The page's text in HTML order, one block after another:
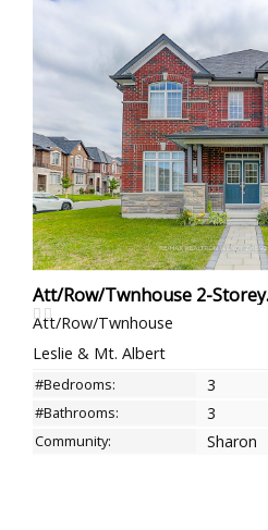
Att/Row/Twnhouse
Leslie & Mt. Albert
#Bedrooms: 3
#Bathrooms: 3
Community: Sharon